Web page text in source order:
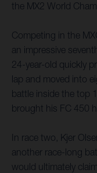
the MX2 World
Competing in the
an impressive
24-year-old quickly
lap and moved into
battle inside the top
brought his FC 450
In race two, Kjer
another race-long
would ultimately